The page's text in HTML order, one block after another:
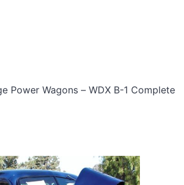
Power Wagons – WDX B-1 Complete